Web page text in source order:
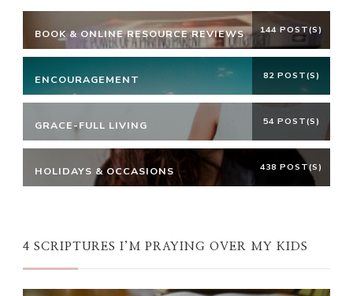
BOOK & ONLINE RESOURCE REVIEWS 144 POST(S)
ENCOURAGEMENT 82 POST(S)
GRACE-FULL LIVING 54 POST(S)
HOLIDAYS & OCCASIONS 438 POST(S)
4 SCRIPTURES I’M PRAYING OVER MY KIDS